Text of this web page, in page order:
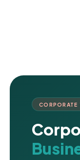
CORPORATE